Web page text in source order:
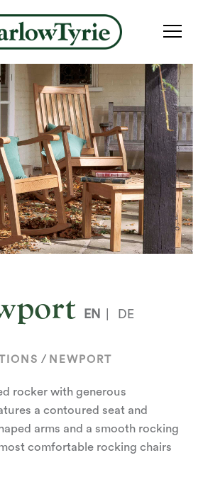
EN DE
/ NEWPORT
rocker with generous
a contoured seat and
arms and a smooth rocking
comfortable rocking chairs